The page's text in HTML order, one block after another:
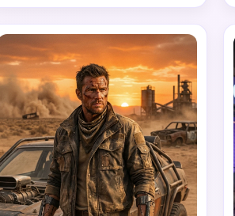
with LED accents. Your face remains
recognizable in anime style with
cute expression and holographic
effect overlays making you appear
semi-transparent. Performance pose
on holographic stage with digital
confetti and light particles.
Background shows massive concert
venue with holographic screens
displaying your image, enthusiastic
crowd silhouettes, and neon light
beams. Preserve identity in anime
form, 4K quality with holographic